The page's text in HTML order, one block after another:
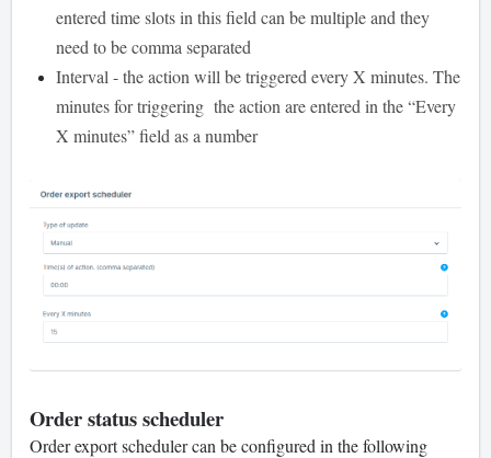
entered time slots in this field can be multiple and they
need to be comma separated
Interval - the action will be triggered every X minutes. The
minutes for triggering the action are entered in the “Every
X minutes” field as a number
Order status scheduler
Order export scheduler can be configured in the following